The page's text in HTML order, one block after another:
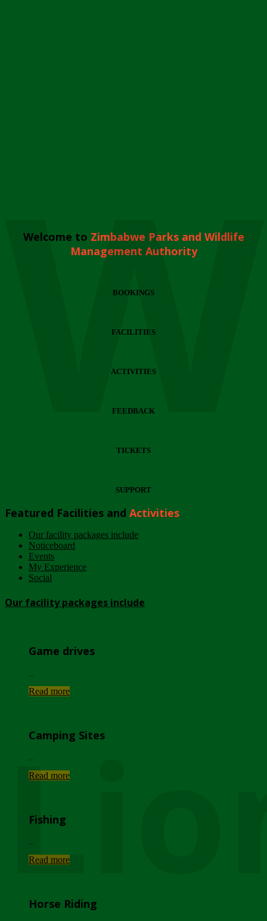
Welcome to Zimbabwe Parks and Wildlife
Management Authority
BOOKINGS
FACILITIES
ACTIVITIES
FEEDBACK
TICKETS
SUPPORT
Featured Facilities and Activities
Our facility packages include
Noticeboard
Events
My Experience
Social
Our facility packages include
Game drives
Read more
Camping Sites
Read more
Fishing
Read more
Horse Riding